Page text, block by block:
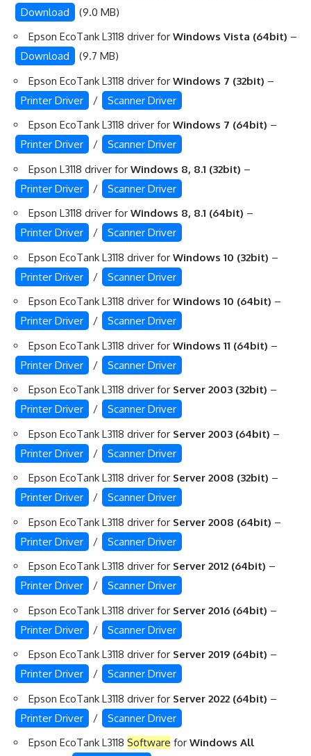
Download
(9.0 MB)
Epson EcoTank L3118 driver for Windows Vista (64bit) –
Download
(9.7 MB)
Epson EcoTank L3118 driver for Windows 7 (32bit) –
Printer Driver
/
Scanner Driver
Epson EcoTank L3118 driver for Windows 7 (64bit) –
Printer Driver
/
Scanner Driver
Epson L3118 driver for Windows 8, 8.1 (32bit) –
Printer Driver
/
Scanner Driver
Epson L3118 driver for Windows 8, 8.1 (64bit) –
Printer Driver
/
Scanner Driver
Epson EcoTank L3118 driver for Windows 10 (32bit) –
Printer Driver
/
Scanner Driver
Epson EcoTank L3118 driver for Windows 10 (64bit) –
Printer Driver
/
Scanner Driver
Epson EcoTank L3118 driver for Windows 11 (64bit) –
Printer Driver
/
Scanner Driver
Epson EcoTank L3118 driver for Server 2003 (32bit) –
Printer Driver
/
Scanner Driver
Epson EcoTank L3118 driver for Server 2003 (64bit) –
Printer Driver
/
Scanner Driver
Epson EcoTank L3118 driver for Server 2008 (32bit) –
Printer Driver
/
Scanner Driver
Epson EcoTank L3118 driver for Server 2008 (64bit) –
Printer Driver
/
Scanner Driver
Epson EcoTank L3118 driver for Server 2012 (64bit) –
Printer Driver
/
Scanner Driver
Epson EcoTank L3118 driver for Server 2016 (64bit) –
Printer Driver
/
Scanner Driver
Epson EcoTank L3118 driver for Server 2019 (64bit) –
Printer Driver
/
Scanner Driver
Epson EcoTank L3118 driver for Server 2022 (64bit) –
Printer Driver
/
Scanner Driver
Epson EcoTank L3118 Software for Windows All